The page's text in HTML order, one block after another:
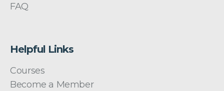
FAQ
Helpful Links
Courses
Become a Member